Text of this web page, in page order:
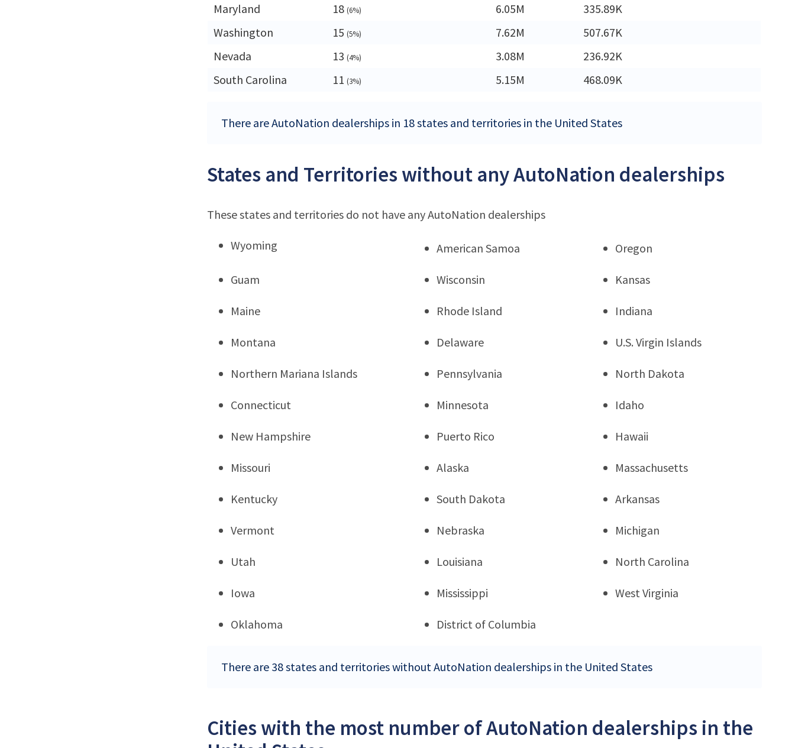
Maryland
18 (6%) 6.05M
335.89K
Washington
15 (5%) 7.62M
507.67K
Nevada
13 (4%) 3.08M
236.92K
South Carolina
11 (3%) 5.15M 468.09K
There are AutoNation dealerships in 18 states and territories in the United States
States and Territories without any AutoNation dealerships
These states and territories do not have any AutoNation dealerships
Wyoming American Samoa Oregon
Guam Wisconsin Kansas
Maine Rhode Island Indiana
Montana Delaware U.S. Virgin Islands
Northern Mariana Islands Pennsylvania North Dakota
Connecticut Minnesota Idaho
New Hampshire Puerto Rico Hawaii
Missouri Alaska Massachusetts
Kentucky South Dakota Arkansas
Vermont Nebraska Michigan
Utah Louisiana North Carolina
Iowa Mississippi West Virginia
Oklahoma District of Columbia
There are 38 states and territories without AutoNation dealerships in the United States
Cities with the most number of AutoNation dealerships in the